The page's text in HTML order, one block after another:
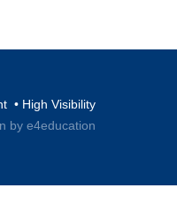
• High Visibility
by e4education